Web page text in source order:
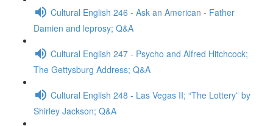
Cultural English 246 - Ask an American - Father
Damien and leprosy; Q&A
Cultural English 247 - Psycho and Alfred Hitchcock;
The Gettysburg Address; Q&A
Cultural English 248 - Las Vegas II; “The Lottery” by
Shirley Jackson; Q&A